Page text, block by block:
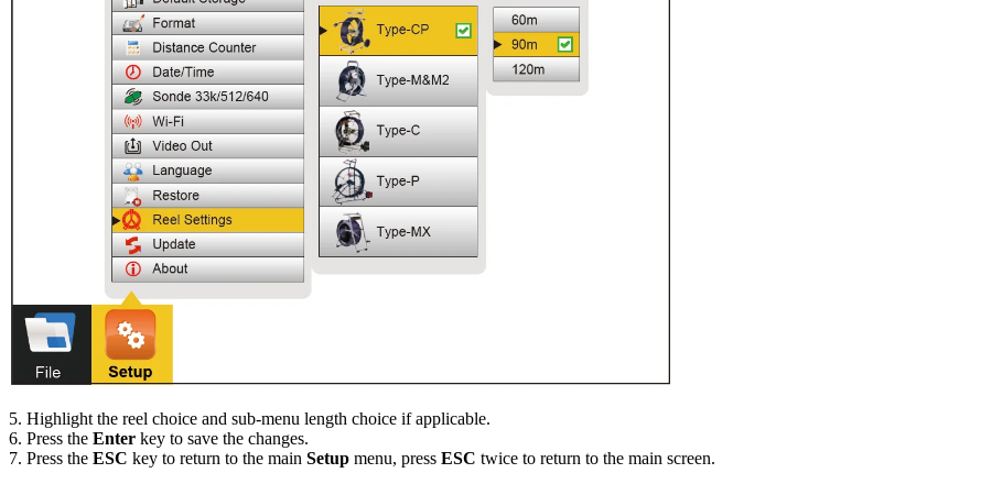
5. Highlight the reel choice and sub-menu length choice if applicable.
6. Press the Enter key to save the changes.
7. Press the ESC key to return to the main Setup menu, press ESC twice to return to the main screen.